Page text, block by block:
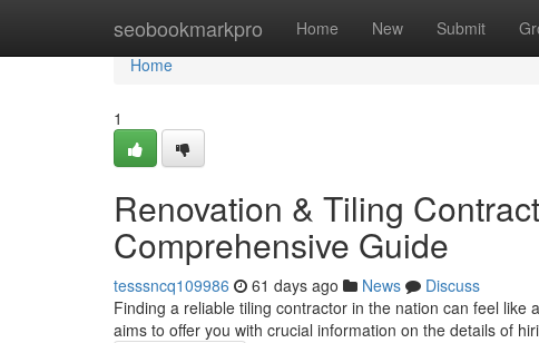
seobookmarkpro Home New Submit
Home
Home
1
Renovation & Tiling
Comprehensive Guide
tesssncq109986 61 days ago News
Discuss
Finding a reliable tiling contractor in the nation can feel
aims to offer you with crucial information on the details of